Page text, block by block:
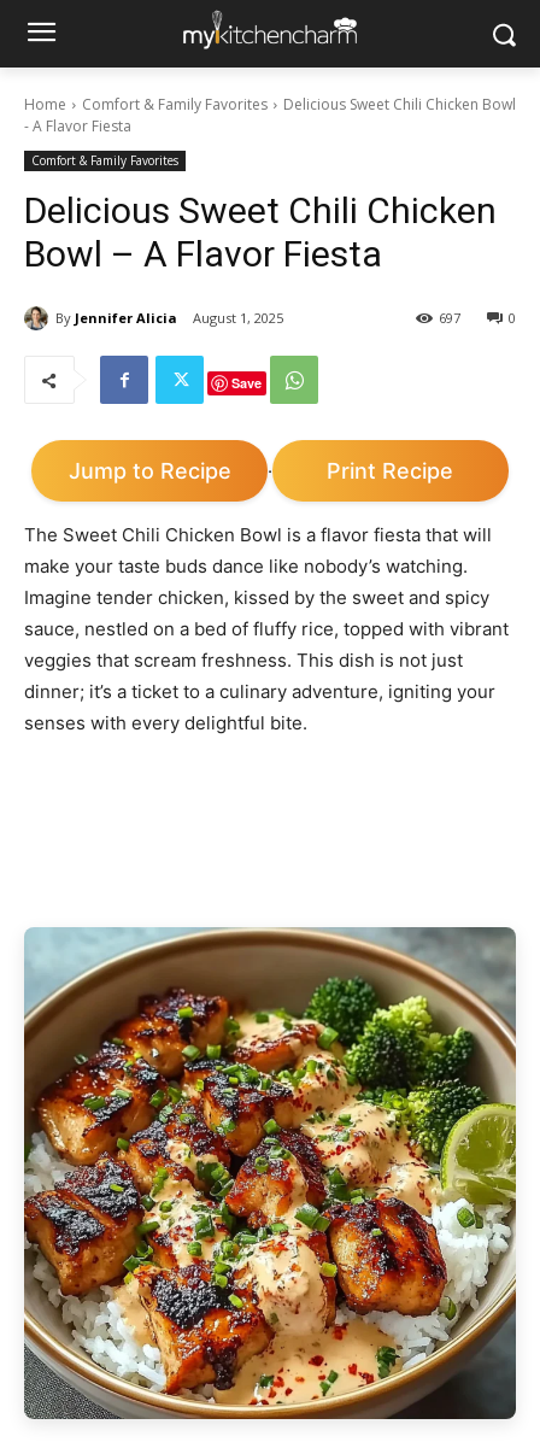
Home Comfort & Family Favorites
Delicious Sweet Chili Chicken Bowl
- A Flavor Fiesta
Comfort & Family Favorites
Delicious Sweet Chili Chicken
Bowl – A Flavor Fiesta
By Jennifer Alicia August 1, 2025 0
697
Save
Jump to Recipe · Print Recipe
The Sweet Chili Chicken Bowl is a flavor fiesta that will
make your taste buds dance like nobody’s watching.
Imagine tender chicken, kissed by the sweet and spicy
sauce, nestled on a bed of fluffy rice, topped with vibrant
veggies that scream freshness. This dish is not just
dinner; it’s a ticket to a culinary adventure, igniting your
senses with every delightful bite.